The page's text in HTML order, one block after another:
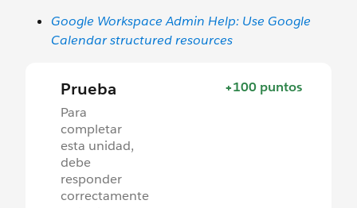
Google Workspace Admin Help: Use Google
Calendar structured resources